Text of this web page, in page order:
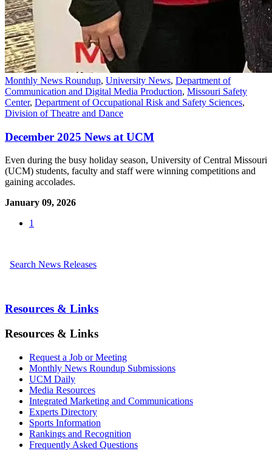
Monthly News Roundup, University News, Department of
Communication and Digital Media Production, Missouri Safety
Center, Department of Occupational Risk and Safety Sciences,
Division of Theatre and Dance
December 2025 News at UCM
Even during the busy holiday season, University of Central Missouri
(UCM) students, faculty and staff were winning competitions and
gaining accolades.
January 09, 2026
1
Search News Releases
Resources & Links
Resources & Links
Request a Job or Meeting
Monthly News Roundup Submissions
UCM Daily
Media Resources
Integrated Marketing and Communications
Experts Directory
Sports Information
Rankings and Recognition
Frequently Asked Questions